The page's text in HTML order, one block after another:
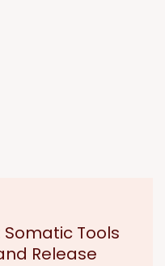
Somatic Tools
Release